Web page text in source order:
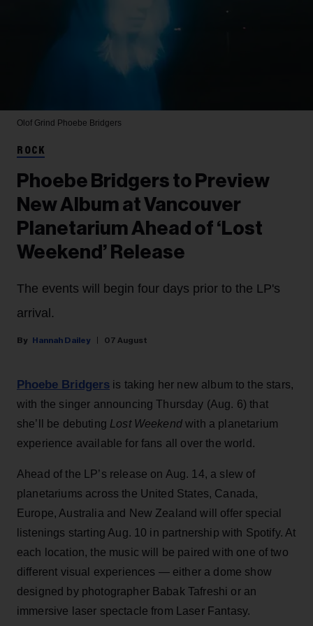
Olof Grind Phoebe Bridgers
ROCK
Phoebe Bridgers to Preview
New Album at Vancouver
Planetarium Ahead of ‘Lost
Weekend’ Release
The events will begin four days prior to the LP's
arrival.
Hannah Dailey 07 August
Phoebe Bridgers is taking her new album to the stars,
with the singer announcing Thursday (Aug. 6) that
she’ll be debuting Lost Weekendwith a planetarium
experience available for fans all over the world.
Ahead of the LP’s release on Aug. 14, a slew of
planetariums across the United States, Canada,
Europe, Australia and New Zealand will offer special
listenings starting Aug. 10 in partnership with Spotify. At
each location, the music will be paired with one of two
different visual experiences — either a dome show
designed by photographer Babak Tafreshi or an
immersive laser spectacle from Laser Fantasy.